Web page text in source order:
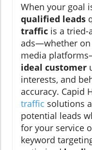
When your goal
qualified leads
traffic is a tried-
ads—whether on
media
ideal customer
interests, and
accuracy. Capid
traffic solutions
potential leads
for your service
keyword